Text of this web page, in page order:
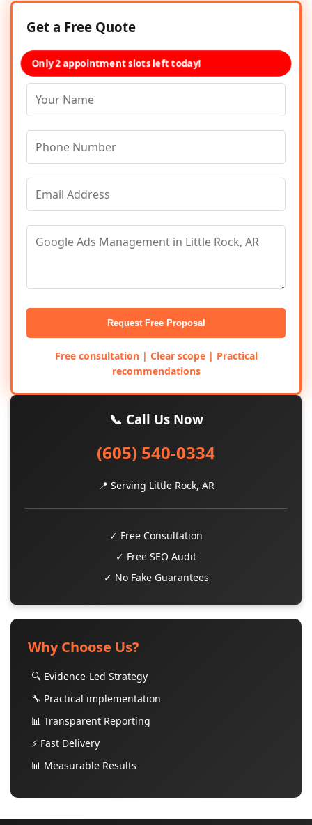
Get a Free Quote
Only 2 appointment slots left today!
Request Free Proposal
Free consultation | Clear scope | Practical
recommendations
📞 Call Us Now
(605) 540-0334
📍 Serving Little Rock, AR
✓ Free Consultation
✓ Free SEO Audit
✓ No Fake Guarantees
Why Choose Us?
🔍 Evidence-Led Strategy
🔧 Practical implementation
📊 Transparent Reporting
⚡ Fast Delivery
📊 Measurable Results